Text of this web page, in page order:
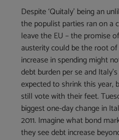
Despite ‘Quitaly’ being an
the populist parties ran on a
leave the EU – the promise
austerity could be the root of
increase in spending might
debt burden per se and
expected to shrink this year,
still vote with their feet.
biggest one-day change in
2011. Imagine what bond
they see debt increase